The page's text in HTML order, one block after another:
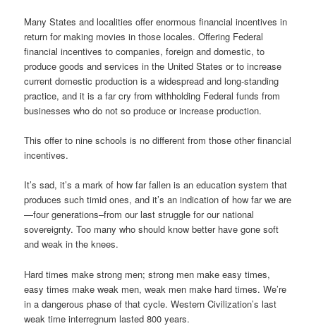
Many States and localities offer enormous financial incentives in
return for making movies in those locales. Offering Federal
financial incentives to companies, foreign and domestic, to
produce goods and services in the United States or to increase
current domestic production is a widespread and long-standing
practice, and it is a far cry from withholding Federal funds from
businesses who do not so produce or increase production.
This offer to nine schools is no different from those other financial
incentives.
It’s sad, it’s a mark of how far fallen is an education system that
produces such timid ones, and it’s an indication of how far we are
—four generations–from our last struggle for our national
sovereignty. Too many who should know better have gone soft
and weak in the knees.
Hard times make strong men; strong men make easy times,
easy times make weak men, weak men make hard times. We’re
in a dangerous phase of that cycle. Western Civilization’s last
weak time interregnum lasted 800 years.